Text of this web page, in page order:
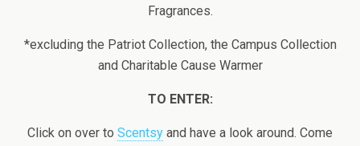
Fragrances.
*excluding the Patriot Collection, the Campus Collection
and Charitable Cause Warmer
TO ENTER:
Click on over to Scentsy and have a look around. Come